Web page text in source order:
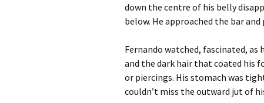
down the centre of his belly
below. He approached the bar
Fernando watched, fascinated,
and the dark hair that coated his
or piercings. His stomach was
couldn’t miss the outward jut of